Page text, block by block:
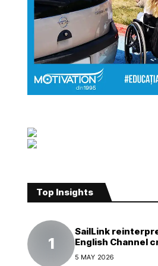
Top Insights
SailLink
English Channel
5 MAY 2026